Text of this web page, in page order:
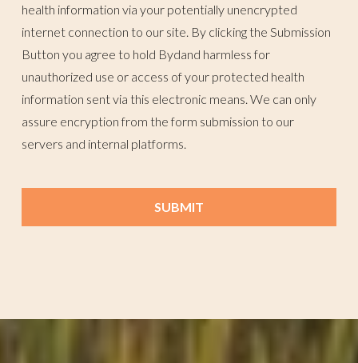
health information via your potentially unencrypted
internet connection to our site. By clicking the Submission
Button you agree to hold Bydand harmless for
unauthorized use or access of your protected health
information sent via this electronic means. We can only
assure encryption from the form submission to our
servers and internal platforms.
SUBMIT